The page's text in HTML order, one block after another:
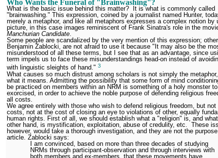
Who Wants the Funeral of "Brainwashing"?
What is the basic issue behind this matter? It is what is commonly called
"brainwashing." This expression, coined by a journalist named Hunter,
merely a metaphor, and like all metaphors expresses a complex notion by
picture, in this case images reminiscent of Frank Sinatra's role in the
Manchurian Candidate.
Some people are scandalized by the very mention of this expression;
Benjamin Zablocki, are not afraid to use it because "It may also be the
misunderstood of all these terms, but I see that as an advantage, since
term impels us to face these misunderstandings head-on instead of
with linguistic sleights of hand." 3
What causes so much distrust among scholars is not simply the
what it means. Admitting the possibility that some form of mind
be practiced on members within an NRM is something of a holy monster
exorcised, in order to achieve the noble purpose of defending religious
all costs.
We agree entirely with those who wish to defend religious freedom, but not
costs, not at the cost of closing an eye to violations of other, equally
human rights. First of all, we should establish what a "religion" is, and
other hand, is mystification, exploitation, abuse of credulity, etc. These
however, would take a thorough investigation, and they are not the
article. Zablocki says:
I am convinced, based on more than three decades of studying
NRMs through participant-observation and through interviews with
both members and ex-members, that these movements have